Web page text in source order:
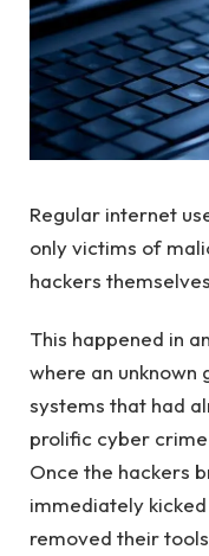
Regular internet
only victims of
hackers
This happened in
where an
systems that had
prolific cyber crime
Once the hackers
immediately
removed their